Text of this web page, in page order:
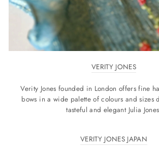
VERITY JONES
Verity Jones founded in London offers fine
bows in a wide palette of colours and sizes
tasteful and elegant Julia
VERITY JONES JAPAN